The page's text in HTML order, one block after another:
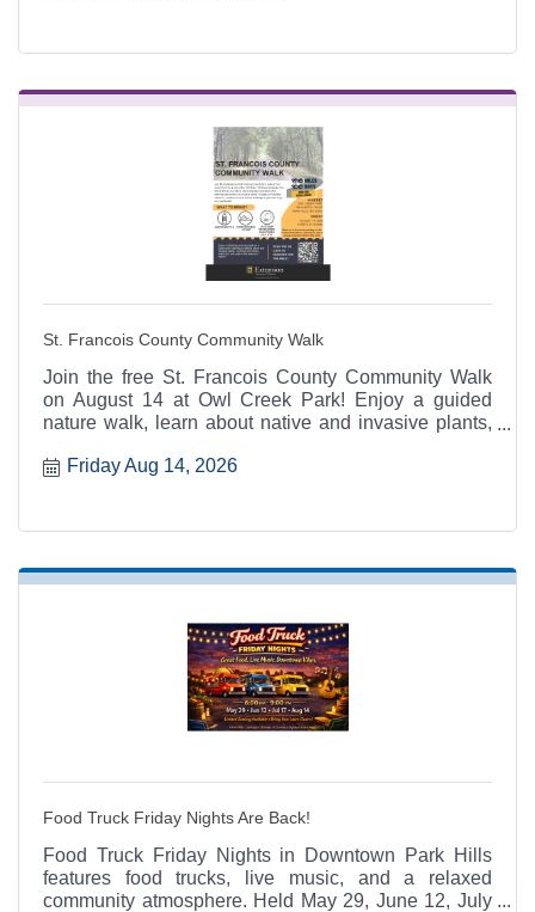
St. Francois County Community Walk
Join the free St. Francois County Community Walk
on August 14 at Owl Creek Park! Enjoy a guided
nature walk, learn about native and invasive plants,
Days program.
Friday Aug 14, 2026
Food Truck Friday Nights Are Back!
Food Truck Friday Nights in Downtown Park Hills
features food trucks, live music, and a relaxed
community atmosphere. Held May 29, June 12, July